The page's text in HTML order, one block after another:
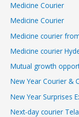
Medicine Courier
Medicine Courier
Medicine courier
Medicine courier
Mutual growth
New Year Courier &
New Year Surprises
Next-day courier